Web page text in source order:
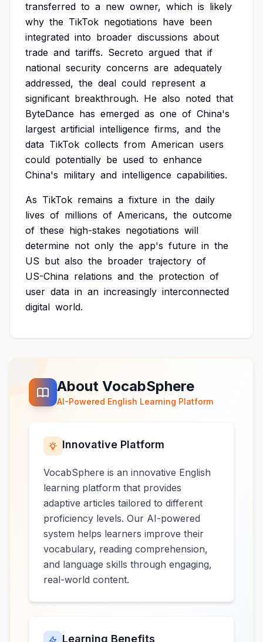
transferred to a new owner, which is likely
why the TikTok negotiations have been
integrated into broader discussions about
trade and tariffs. Secreto argued that if
national security concerns are adequately
addressed, the deal could represent a
significant breakthrough. He also noted that
ByteDance has emerged as one of China's
largest artificial intelligence firms, and the
data TikTok collects from American users
could potentially be used to enhance
China's military and intelligence capabilities.
As TikTok remains a fixture in the daily
lives of millions of Americans, the outcome
of these high-stakes negotiations will
determine not only the app's future in the
US but also the broader trajectory of
US-China relations and the protection of
user data in an increasingly interconnected
digital world.
About VocabSphere
AI-Powered English Learning Platform
Innovative Platform
VocabSphere is an innovative English
learning platform that provides
adaptive articles tailored to different
proficiency levels. Our AI-powered
system helps learners improve their
vocabulary, reading comprehension,
and language skills through engaging,
real-world content.
Learning Benefits